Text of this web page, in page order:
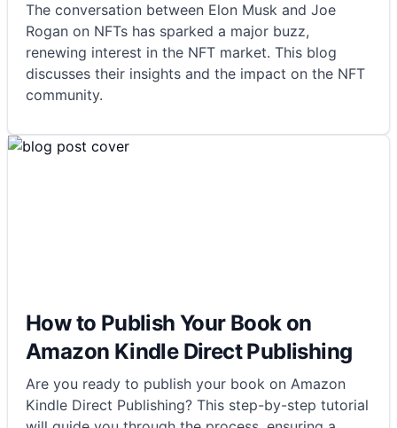
The conversation between Elon Musk and Joe
Rogan on NFTs has sparked a major buzz,
renewing interest in the NFT market. This blog
discusses their insights and the impact on the NFT
community.
How to Publish Your Book on
Amazon Kindle Direct Publishing
Are you ready to publish your book on Amazon
Kindle Direct Publishing? This step-by-step tutorial